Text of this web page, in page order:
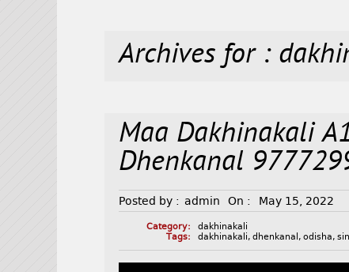
Archives for :
Maa Dakhinakali
Dhenkanal
Posted by : admin On : May 15, 2022
Category:
dakhinakali
Tags:
dakhinakali,dhenkanal ,odisha,